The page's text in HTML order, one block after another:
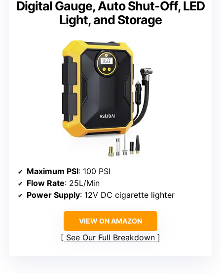
Digital Gauge, Auto Shut-Off, LED
Light, and Storage
Maximum PSI: 100 PSI
Flow Rate: 25L/Min
Power Supply: 12V DC cigarette lighter
VIEW ON AMAZON
See Our Full Breakdown